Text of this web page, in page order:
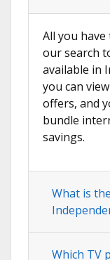
All you
our search
available in
you can
offers, and
bundle
savings.
What is
Which TV